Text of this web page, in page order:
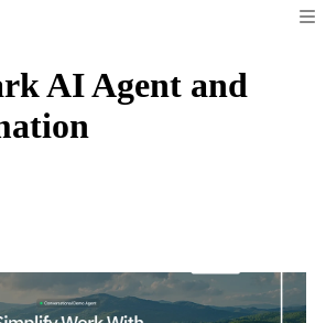
AI Agent and